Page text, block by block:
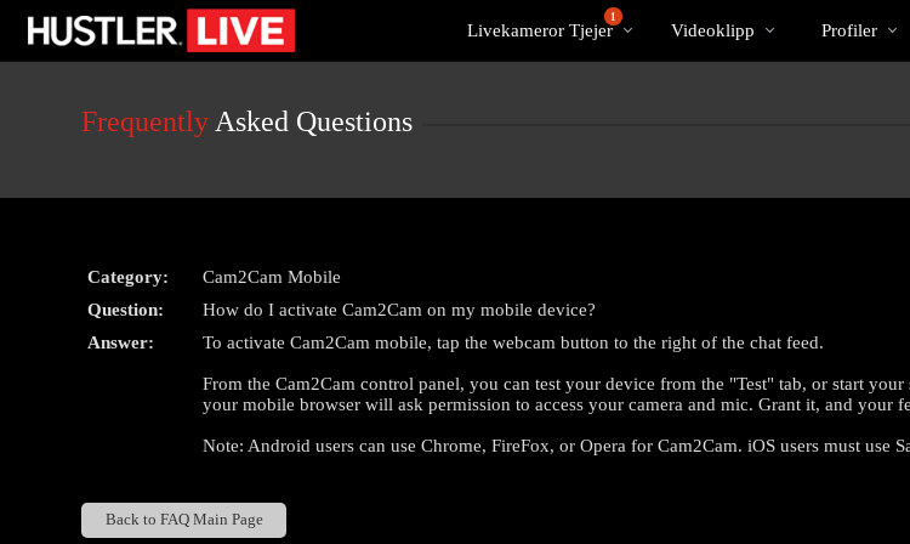
User
Cams
1
Livekameror Tjejer Videoklipp Profiler
Frequently Asked Questions
Category:
Cam2Cam Mobile
Question:
How do I activate Cam2Cam on my mobile device?
Answer:
To activate Cam2Cam mobile, tap the webcam button to the right of the chat feed.
From the Cam2Cam control panel, you can test your device from the "Test" tab, or start
your mobile browser will ask permission to access your camera and mic. Grant it, and
Note: Android users can use Chrome, FireFox, or Opera for Cam2Cam. iOS users must use
Back to FAQ Main Page
LIMITED TIME